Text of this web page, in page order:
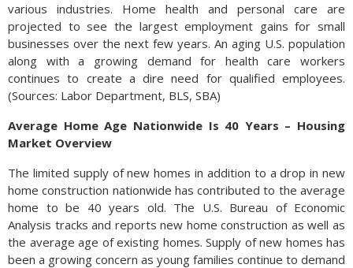
various industries. Home health and personal care are
projected to see the largest employment gains for small
businesses over the next few years. An aging U.S. population
along with a growing demand for health care workers
continues to create a dire need for qualified employees.
(Sources: Labor Department, BLS, SBA)
Average Home Age Nationwide Is 40 Years – Housing
Market Overview
The limited supply of new homes in addition to a drop in new
home construction nationwide has contributed to the average
home to be 40 years old. The U.S. Bureau of Economic
Analysis tracks and reports new home construction as well as
the average age of existing homes. Supply of new homes has
been a growing concern as young families continue to demand